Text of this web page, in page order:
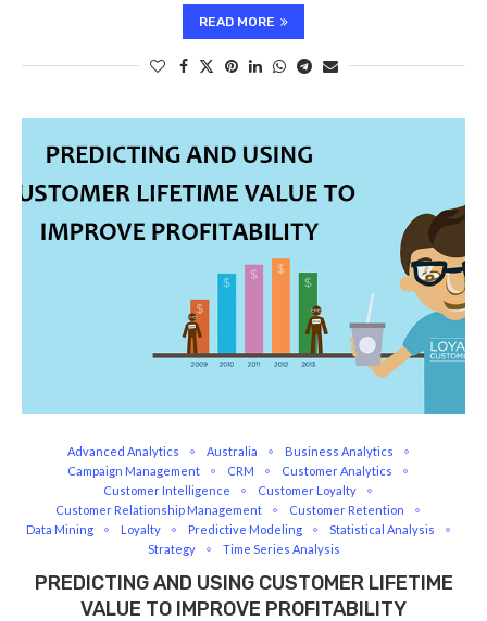
READ MORE
Advanced Analytics Australia
Business Analytics
Campaign Management
CRM
Customer Analytics
Customer Intelligence
Customer Loyalty
Customer Relationship Management
Customer Retention
Data Mining
Loyalty Predictive Modeling
Statistical Analysis
Strategy
Time Series Analysis
PREDICTING AND USING CUSTOMER LIFETIME
VALUE TO IMPROVE PROFITABILITY